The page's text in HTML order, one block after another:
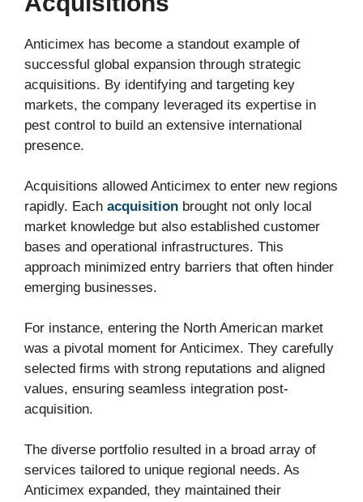
Anticimex has become a standout example of
successful global expansion through strategic
acquisitions. By identifying and targeting key
markets, the company leveraged its expertise in
pest control to build an extensive international
presence.
Acquisitions allowed Anticimex to enter new regions
rapidly. Each acquisition brought not only local
market knowledge but also established customer
bases and operational infrastructures. This
approach minimized entry barriers that often hinder
emerging businesses.
For instance, entering the North American market
was a pivotal moment for Anticimex. They carefully
selected firms with strong reputations and aligned
values, ensuring seamless integration post-
acquisition.
The diverse portfolio resulted in a broad array of
services tailored to unique regional needs. As
Anticimex expanded, they maintained their